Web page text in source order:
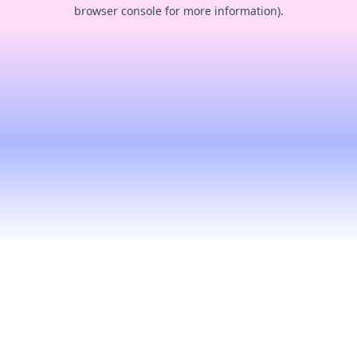
browser console for more information).